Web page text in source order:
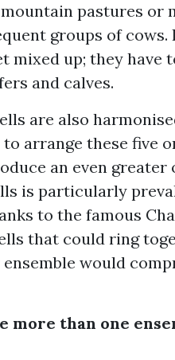
pastures or
groups of
mixed up; they have
and calves.
are also
arrange these five
an even
is particularly
to the famous
that could ring
would
more than one